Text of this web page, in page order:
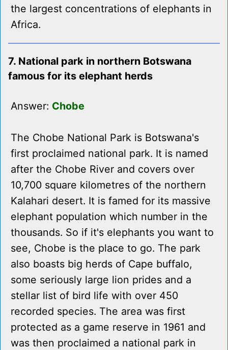
the largest concentrations of elephants in
Africa.
7. National park in northern Botswana
famous for its elephant herds
Answer: Chobe
The Chobe National Park is Botswana's
first proclaimed national park. It is named
after the Chobe River and covers over
10,700 square kilometres of the northern
Kalahari desert. It is famed for its massive
elephant population which number in the
thousands. So if it's elephants you want to
see, Chobe is the place to go. The park
also boasts big herds of Cape buffalo,
some seriously large lion prides and a
stellar list of bird life with over 450
recorded species. The area was first
protected as a game reserve in 1961 and
was then proclaimed a national park in